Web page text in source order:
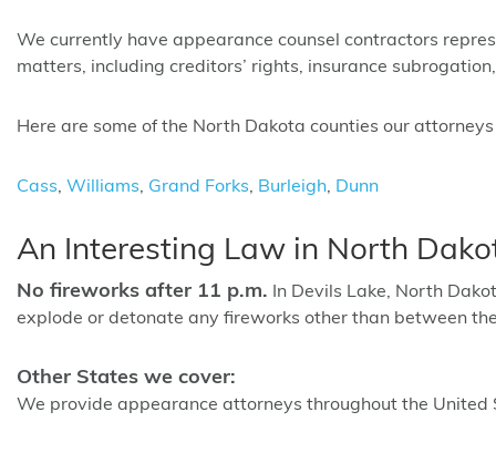
We currently have appearance counsel contractors
matters, including creditors’ rights, insurance
Here are some of the North Dakota counties our
Cass, Williams, Grand Forks, Burleigh, Dunn
An Interesting Law in North
No fireworks after 11 p.m. In Devils Lake, North
explode or detonate any fireworks other than between
Other States we cover:
We provide appearance attorneys throughout the